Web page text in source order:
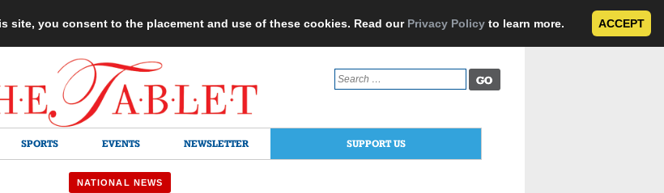
you consent to the placement and use of these cookies. Read our Privacy Policy to learn more. ACCEPT
Search
for:
SPORTS EVENTS NEWSLETTER SUPPORT US
NATIONAL NEWS